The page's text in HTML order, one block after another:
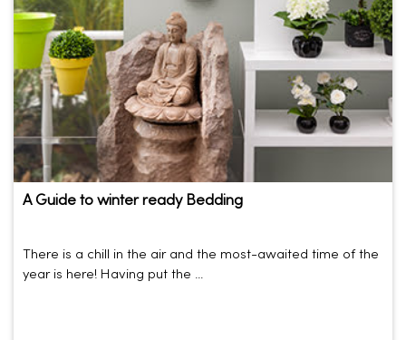
A Guide to winter ready Bedding
There is a chill in the air and the most-awaited time of the
year is here! Having put the ...